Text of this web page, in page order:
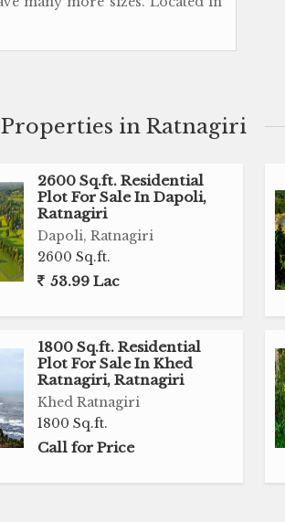
in Ratnagiri
2600 Sq.ft. Residential
Plot For Sale In Dapoli,
Ratnagiri
Dapoli, Ratnagiri
2600 Sq.ft.
53.99 Lac
1800 Sq.ft. Residential
Plot For Sale In Khed
Ratnagiri, Ratnagiri
Khed Ratnagiri
1800 Sq.ft.
Call for Price